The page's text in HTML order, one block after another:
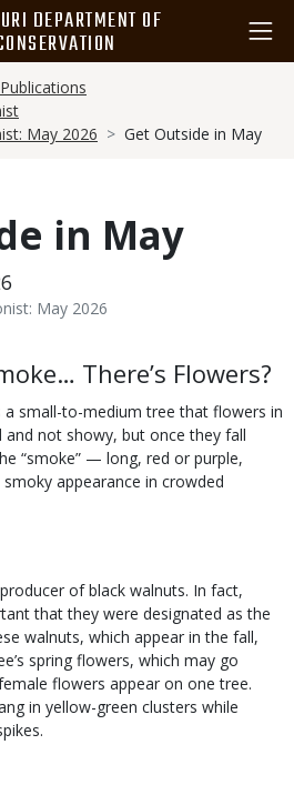
DEPARTMENT OF
May 2026
Get Outside in May
in May
May 2026
There’s Flowers?
a small-to-medium tree that flowers in
and not showy, but once they fall
“smoke” — long, red or purple,
appearance in crowded
of black walnuts. In fact,
that they were designated as the
walnuts, which appear in the fall,
spring flowers, which may go
flowers appear on one tree.
in yellow-green clusters while